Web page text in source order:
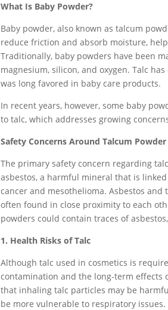
What Is Baby Powder?
Baby powder, also known as talcum
reduce friction and absorb moisture,
Traditionally, baby powders have been
magnesium, silicon, and oxygen. Talc
was long favored in baby care products.
In recent years, however, some baby
to talc, which addresses growing
Safety Concerns Around Talcum Powder
The primary safety concern regarding
asbestos, a harmful mineral that is
cancer and mesothelioma. Asbestos
often found in close proximity to each
powders could contain traces of
1. Health Risks of Talc
Although talc used in cosmetics is
contamination and the long-term effects
that inhaling talc particles may be
be more vulnerable to respiratory